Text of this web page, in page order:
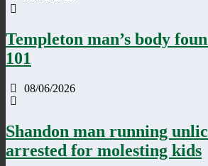
Templeton man’s body
101
08/06/2026
Shandon man running
arrested for molesting kids